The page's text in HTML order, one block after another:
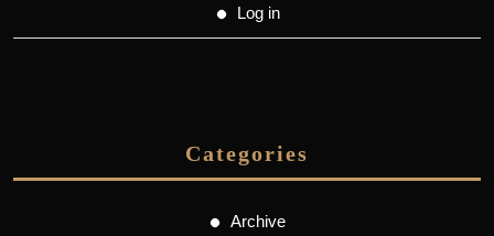
Log in
Categories
Archive